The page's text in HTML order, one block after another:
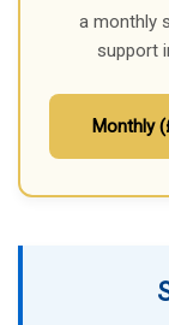
a monthly
support
Monthly